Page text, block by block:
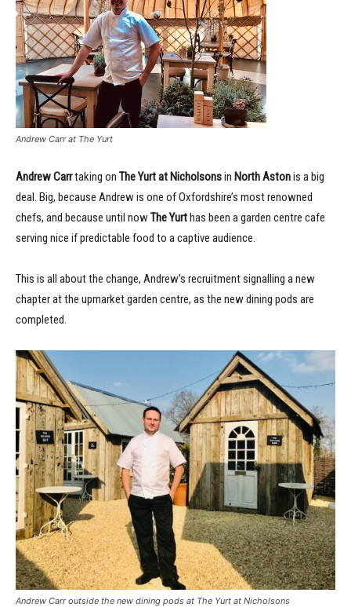
Andrew Carr at The Yurt
Andrew Carrtaking on The Yurt at Nicholsonsin North Astonis a big
deal. Big, because Andrew is one of Oxfordshire’s most renowned
chefs, and because until nowThe Yurthas been a garden centre cafe
serving nice if predictable food to a captive audience.
This is all about the change, Andrew’s recruitment signalling a new
chapter at the upmarket garden centre, as the new dining pods are
completed.
Andrew Carr outside the new dining pods at The Yurt at Nicholsons